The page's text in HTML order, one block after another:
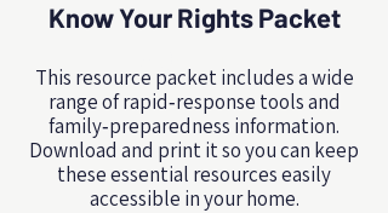
Know Your Rights Packet
NAME, TITLE
This resource packet includes a wide
range of rapid‑response tools and
family‑preparedness information.
Download and print it so you can keep
these essential resources easily
accessible in your home.